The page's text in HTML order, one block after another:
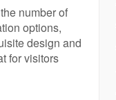
number of
options,
design and
for visitors